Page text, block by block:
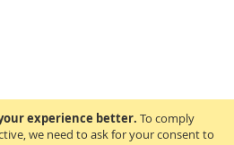
experience better. To comply
we need to ask for your consent to